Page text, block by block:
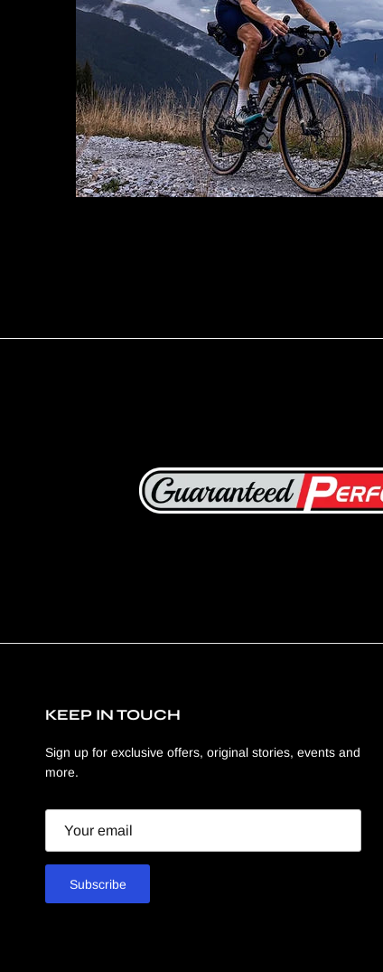
KEEP IN TOUCH
Sign up for exclusive offers, original stories, events and
more.
Subscribe